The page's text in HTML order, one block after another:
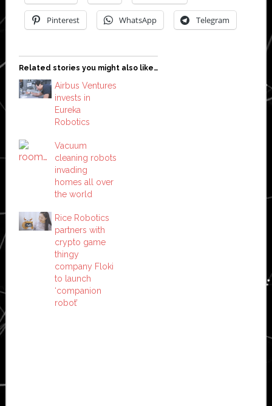
Pinterest WhatsApp Telegram
Related stories you might also like…
Airbus Ventures
invests in
Eureka
Robotics
Vacuum
cleaning robots
invading
homes all over
the world
Rice Robotics
partners with
crypto game
thingy
company Floki
to launch
‘companion
robot’